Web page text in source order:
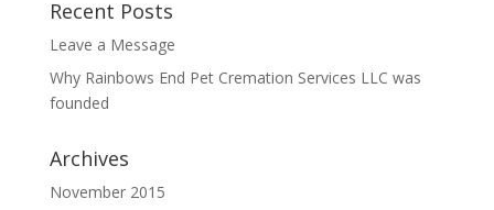
Recent Posts
Leave a Message
Why Rainbows End Pet Cremation Services LLC was
founded
Archives
November 2015